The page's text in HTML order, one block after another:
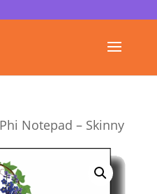
Notepad – Skinny